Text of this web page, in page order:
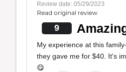
Review date: 05/29/2023
Read original review
9
My experience at this
they gave me for $40. It's
😋